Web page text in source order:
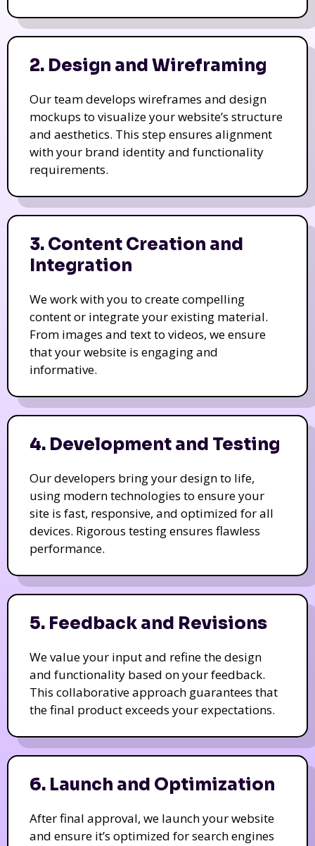
2. Design and Wireframing
Our team develops wireframes and design
mockups to visualize your website’s structure
and aesthetics. This step ensures alignment
with your brand identity and functionality
requirements.
3. Content Creation and
Integration
We work with you to create compelling
content or integrate your existing material.
From images and text to videos, we ensure
that your website is engaging and
informative.
4. Development and Testing
Our developers bring your design to life,
using modern technologies to ensure your
site is fast, responsive, and optimized for all
devices. Rigorous testing ensures flawless
performance.
5. Feedback and Revisions
We value your input and refine the design
and functionality based on your feedback.
This collaborative approach guarantees that
the final product exceeds your expectations.
6. Launch and Optimization
After final approval, we launch your website
and ensure it’s optimized for search engines